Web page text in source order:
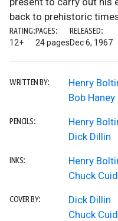
back to prehistoric
RATING:
12+
PAGES:
24 pages
RELEASED:
Dec 6, 1967
WRITTEN BY:
Henry
Bob Haney
PENCILS:
Henry
Dick Dillin
INKS:
Henry
Chuck
COVER BY:
Dick Dillin
Chuck